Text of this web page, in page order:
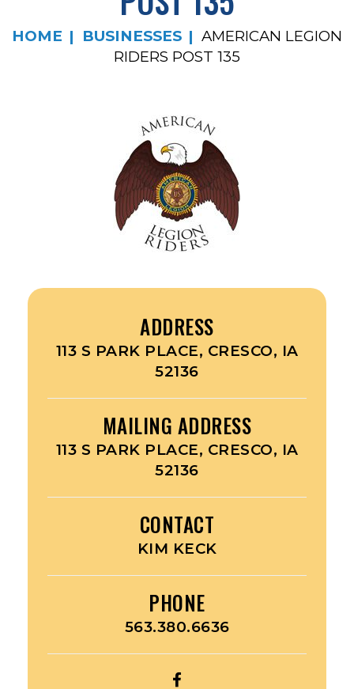
HOME BUSINESSES
AMERICAN LEGION
RIDERS POST 135
ADDRESS
113 S PARK PLACE, CRESCO, IA
52136
MAILING ADDRESS
113 S PARK PLACE, CRESCO, IA
52136
CONTACT
KIM KECK
PHONE
563.380.6636
OPEN